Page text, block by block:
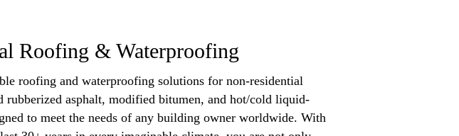
Roofing & Waterproofing
roofing and waterproofing solutions for non-residential
asphalt, modified bitumen, and hot/cold liquid-
to meet the needs of any building owner worldwide. With